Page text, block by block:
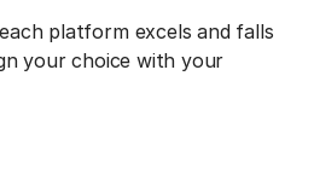
platform excels and falls
your choice with your